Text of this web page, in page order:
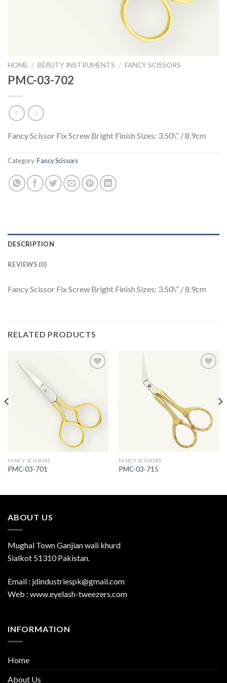
HOME / BEAUTY INSTRUMENTS / FANCY SCISSORS
PMC-03-702
Fancy Scissor Fix Screw Bright Finish Sizes: 3.50\” / 8.9cm
Category:Fancy Scissors
DESCRIPTION
REVIEWS (0)
Fancy Scissor Fix Screw Bright Finish Sizes: 3.50\” / 8.9cm
RELATED PRODUCTS
FANCY SCISSORS
PMC-03-701
FANCY SCISSORS
PMC-03-715
ABOUT US
Mughal Town Ganjian wali khurd
Sialkot 51310 Pakistan.
Email : jdindustriespk@gmail.com
Web : www.eyelash-tweezers.com
INFORMATION
Home
About Us